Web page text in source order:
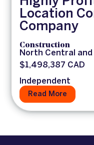
Location
Company
Construction
North Central
$1,498,387 CAD
Independent
Read More